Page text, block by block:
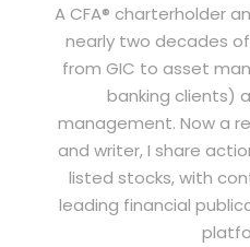
A CFA® charterholder
nearly two decades
from GIC to asset
banking clients)
management. Now a
and writer, I share
listed stocks, with
leading financial